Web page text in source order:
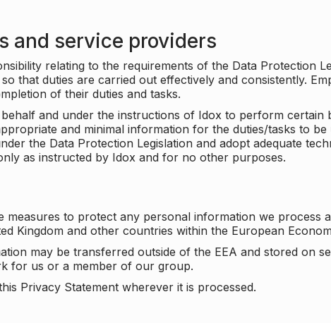
and service providers
relating to the requirements of the Data Protection
that duties are carried out effectively and consistently.
of their duties and tasks.
and under the instructions of Idox to perform certain
and minimal information for the duties/tasks to
the Data Protection Legislation and adopt adequate
as instructed by Idox and for no other purposes.
measures to protect any personal information we process
Kingdom and other countries within the European
may be transferred outside of the EEA and stored on
for us or a member of our group.
Privacy Statement wherever it is processed.